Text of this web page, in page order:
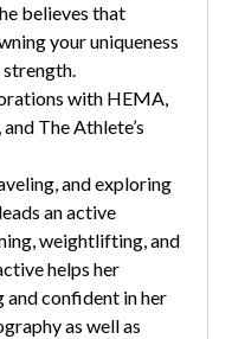
believes that
your uniqueness
with HEMA,
The Athlete’s
and exploring
an active
weightlifting, and
helps her
and confident in her
as well as